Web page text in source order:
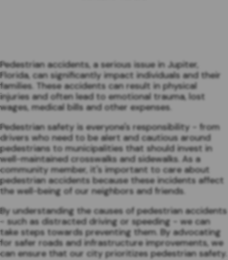
Pedestrian accidents, a serious issue in Jupiter,
Florida, can significantly impact individuals and their
families. These accidents can result in physical
injuries and often lead to emotional trauma, lost
wages, medical bills and other expenses.
Pedestrian safety is everyone's responsibility - from
drivers who need to be alert and cautious around
pedestrians to municipalities that should invest in
well-maintained crosswalks and sidewalks. As a
community member, it's important to care about
pedestrian accidents because these incidents affect
the well-being of our neighbors and friends.
By understanding the causes of pedestrian accidents
- such as distracted driving or speeding - we can
take steps towards preventing them. By advocating
for safer roads and infrastructure improvements, we
can ensure that our city prioritizes pedestrian safety.